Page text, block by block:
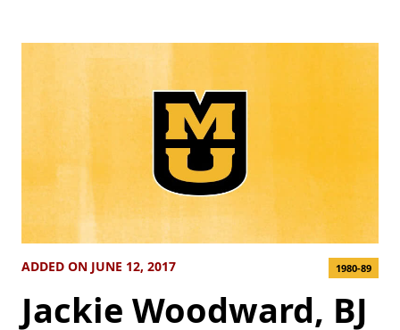
ADDED ON JUNE 12, 2017 1980-89
Jackie Woodward, BJ